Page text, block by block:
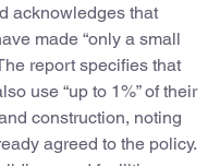
acknowledges that
made “only a small
report specifies that
use “up to 1%” of their
construction, noting
agreed to the policy.